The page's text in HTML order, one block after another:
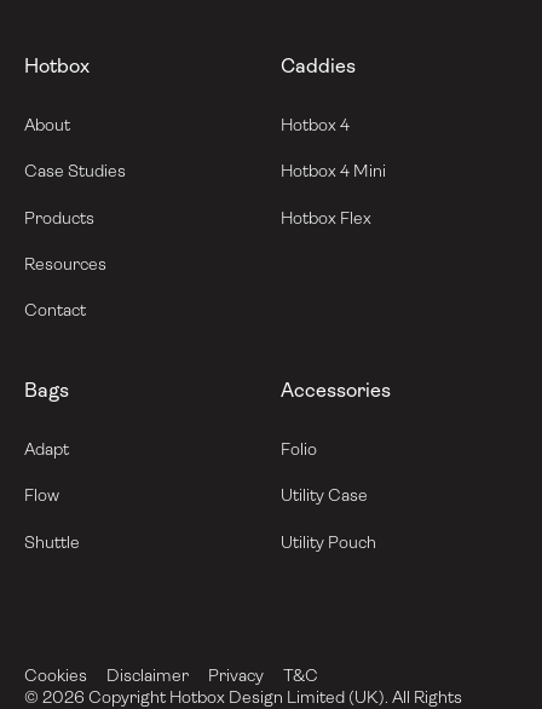
Hotbox
About
Case Studies
Products
Resources
Contact
Caddies
Hotbox 4
Hotbox 4 Mini
Hotbox Flex
Bags
Adapt
Flow
Shuttle
Accessories
Folio
Utility Case
Utility Pouch
Cookies Disclaimer Privacy
T&C
© 2026 Copyright Hotbox Design Limited (UK). All Rights